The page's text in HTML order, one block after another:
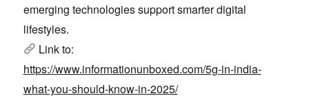
emerging technologies support smarter digital
lifestyles.
Link to:
https://www.informationunboxed.com/5g-in-india-
what-you-should-know-in-2025/